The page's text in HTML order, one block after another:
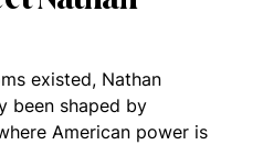
existed, Nathan
been shaped by
American power is